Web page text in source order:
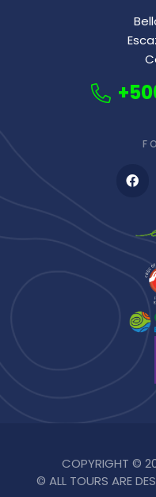
COPYRIGHT ©
© ALL TOURS ARE